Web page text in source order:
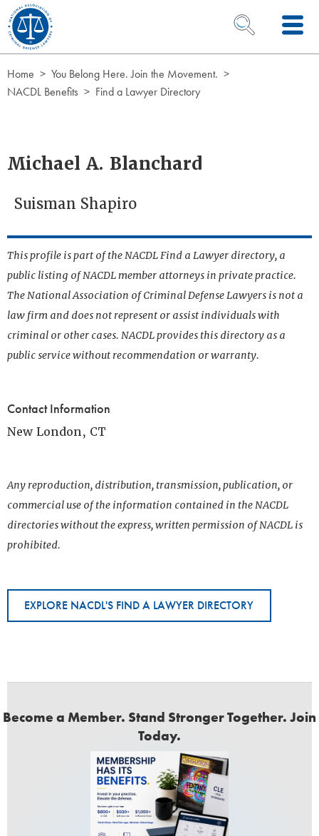
Skip to Content
OPEN SEARCH
Home
You Belong Here. Join the Movement.
NACDL Benefits
Find a Lawyer Directory
Michael A. Blanchard
Suisman Shapiro
This profile is part of the NACDL Find a Lawyer directory, a
public listing of NACDL member attorneys in private practice.
The National Association of Criminal Defense Lawyers is not a
law firm and does not represent or assist individuals with
criminal or other cases. NACDL provides this directory as a
public service without recommendation or warranty.
Contact Information
New London, CT
Any reproduction, distribution, transmission, publication, or
commercial use of the information contained in the NACDL
directories without the express, written permission of NACDL is
prohibited.
EXPLORE NACDL'S FIND A LAWYER DIRECTORY
Become a Member. Stand Stronger Together. Join
Today.